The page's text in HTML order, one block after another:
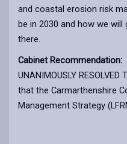
and coastal erosion risk
be in 2030 and how we will
there.
Cabinet Recommendation:
UNANIMOUSLY RESOLVED
that the Carmarthenshire
Management Strategy